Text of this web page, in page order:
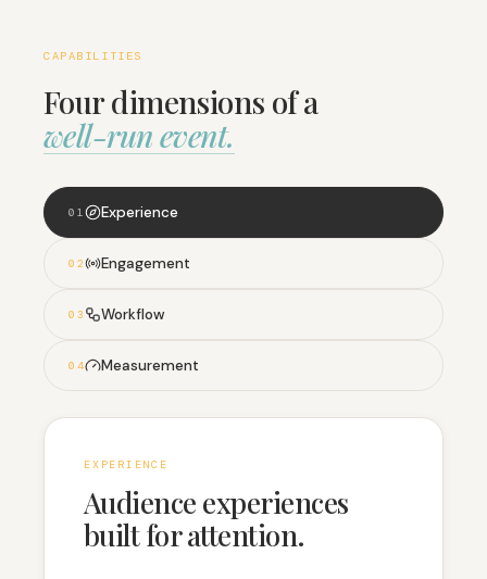
CAPABILITIES
Four dimensions of a
well-run event.
0 1 Experience
0 2 Engagement
0 3 Workflow
0 4 Measurement
EXPERIENCE
Audience experiences
built for attention.